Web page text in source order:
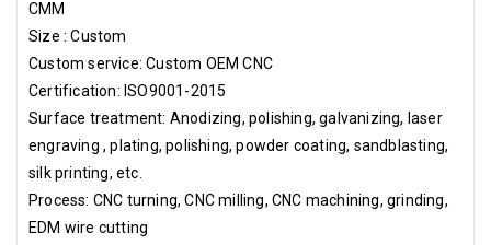
CMM
Size : Custom
Custom service: Custom OEM CNC
Certification: ISO9001-2015
Surface treatment: Anodizing, polishing, galvanizing, laser
engraving , plating, polishing, powder coating, sandblasting,
silk printing, etc.
Process: CNC turning, CNC milling, CNC machining, grinding,
EDM wire cutting